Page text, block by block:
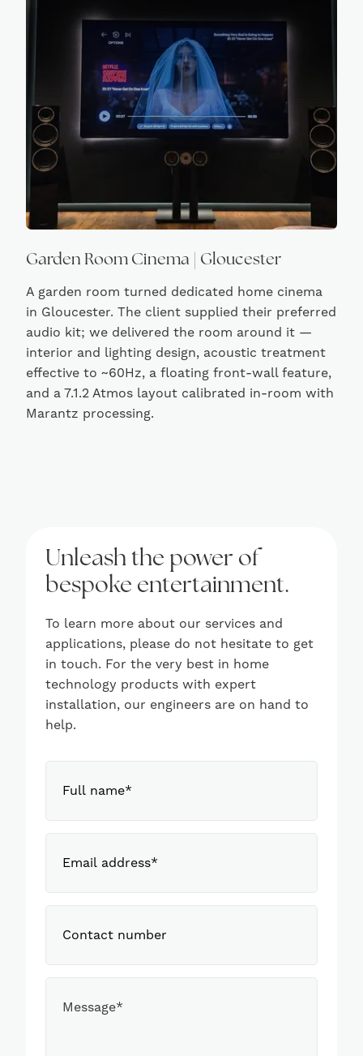
Garden Room Cinema | Gloucester
A garden room turned dedicated home cinema
in Gloucester. The client supplied their preferred
audio kit; we delivered the room around it —
interior and lighting design, acoustic treatment
effective to ~60Hz, a floating front-wall feature,
and a 7.1.2 Atmos layout calibrated in-room with
Marantz processing.
Unleash the power of
bespoke entertainment.
To learn more about our services and
applications, please do not hesitate to get
in touch. For the very best in home
technology products with expert
installation, our engineers are on hand to
help.